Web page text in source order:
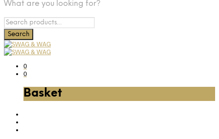
What are you looking for?
0
0
Basket